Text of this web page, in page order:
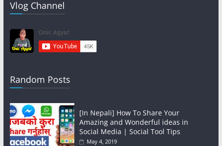
Vlog Channel
Random Posts
[In Nepali] How To Share Your
Amazing and Wonderful ideas in
Social Media | Social Tool Tips
May 4, 2019